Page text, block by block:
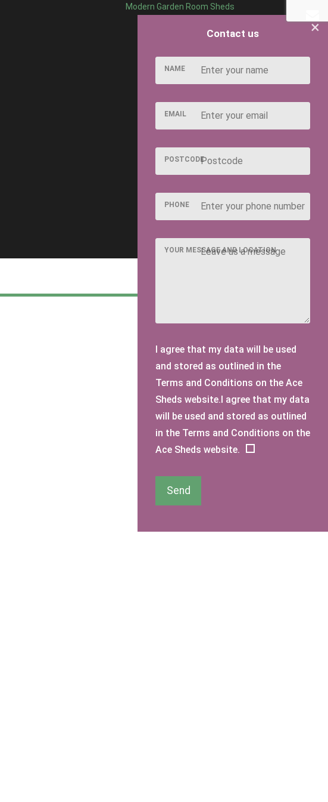
Modern Garden Room Sheds
×
Contact us
NAME
EMAIL
POSTCODE
PHONE
YOUR MESSAGE AND LOCATION
I agree that my data will be used
and stored as outlined in the
Terms and Conditions on the Ace
Sheds website.I agree that my data
will be used and stored as outlined
in the Terms and Conditions on the
Ace Sheds website.
Send